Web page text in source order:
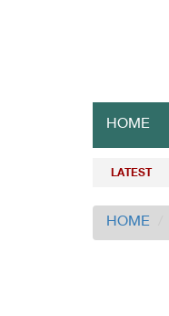
HOME
LATEST
HOME